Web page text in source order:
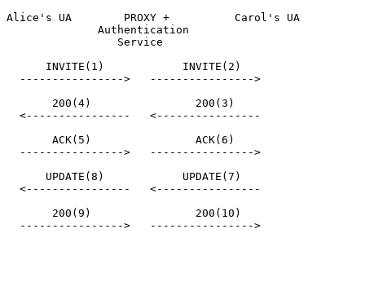
Alice's UA        PROXY +          Carol's UA
              Authentication
                 Service
      INVITE(1)            INVITE(2)
  ---------------->   ---------------->
       200(4)                200(3)
  <----------------   <----------------
       ACK(5)                ACK(6)
  ---------------->   ---------------->
      UPDATE(8)            UPDATE(7)
  <----------------   <----------------
       200(9)                200(10)
  ---------------->   ---------------->